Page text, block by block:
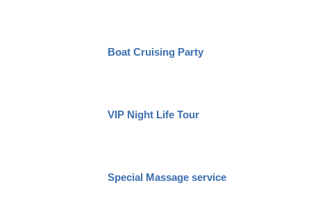
Boat Cruising Party
VIP Night Life Tour
Special Massage service